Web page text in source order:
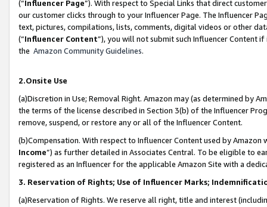
(“Influencer Page”). With respect to Special Links that direct
our customer clicks through to your Influencer Page. The Influencer
text, pictures, compilations, lists, comments, digital videos or other
(“Influencer Content”), you will not submit such Influencer Content
the Amazon Community Guidelines.
2.Onsite Use
(a)Discretion in Use; Removal Right. Amazon may (as determined by
the terms of the license described in Section 3(b) of the Influencer
remove, suspend, or restore any or all of the Influencer Content.
(b)Compensation. With respect to Influencer Content used by
Income”) as further detailed in Associates Central. To be eligible to
registered as an Influencer for the applicable Amazon Site with a
3. Reservation of Rights; Use of Influencer Marks;
(a)Reservation of Rights. We reserve all right, title and interest